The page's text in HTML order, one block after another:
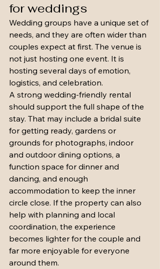
for weddings
Wedding groups have a unique set of
needs, and they are often wider than
couples expect at first. The venue is
not just hosting one event. It is
hosting several days of emotion,
logistics, and celebration.
A strong wedding-friendly rental
should support the full shape of the
stay. That may include a bridal suite
for getting ready, gardens or
grounds for photographs, indoor
and outdoor dining options, a
function space for dinner and
dancing, and enough
accommodation to keep the inner
circle close. If the property can also
help with planning and local
coordination, the experience
becomes lighter for the couple and
far more enjoyable for everyone
around them.